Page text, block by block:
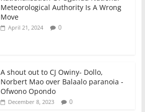
Meteorological Authority Is A Wrong
Move
April 21, 2024 0
A shout out to CJ Owiny- Dollo,
Norbert Mao over Balaalo paranoia -
Ofwono Opondo
December 8, 2023 0